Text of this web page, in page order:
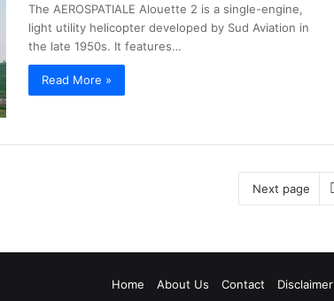
The AEROSPATIALE Alouette 2 is a single-engine,
light utility helicopter developed by Sud Aviation in
the late 1950s. It features…
Read More »
Next page
Home About Us Contact Disclaimer